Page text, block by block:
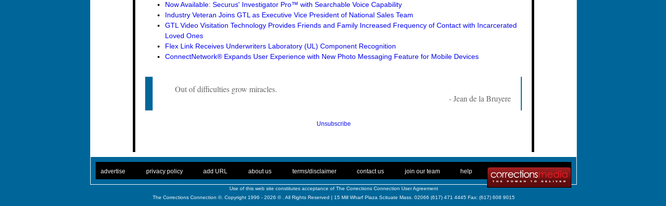
Now Available: Securus' Investigator Pro™ with Searchable Voice Capability
Industry Veteran Joins GTL as Executive Vice President of National Sales Team
GTL Video Visitation Technology Provides Friends and Family Increased Frequency of Contact with Incarcerated
Loved Ones
Flex Link Receives Underwriters Laboratory (UL) Component Recognition
ConnectNetwork® Expands User Experience with New Photo Messaging Feature for Mobile Devices
Out of difficulties grow miracles.
- Jean de la Bruyere
Unsubscribe
advertise privacy policy add URL about us terms/disclaimer contact us join our team help
Use of this web site constitutes acceptance of The Corrections Connection User Agreement
The Corrections Connection ©. Copyright 1996 - 2026 © . All Rights Reserved | 15 Mill Wharf Plaza Scituate Mass. 02066 (617) 471 4445 Fax: (617) 608 9015